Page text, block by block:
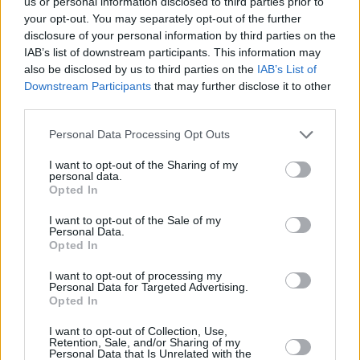
your opt-out. You may separately opt-out of the further
disclosure of your personal information by third parties on the
IAB’s list of downstream participants. This information may
also be disclosed by us to third parties on the IAB’s List of
Downstream Participants that may further disclose it to other
Personal Data Processing Opt Outs
I want to opt-out of the Sharing of my
personal data.
Opted In
I want to opt-out of the Sale of my
Personal Data.
Opted In
I want to opt-out of processing my
Personal Data for Targeted Advertising.
Opted In
I want to opt-out of Collection, Use,
Retention, Sale, and/or Sharing of my
Personal Data that Is Unrelated with the
creating ultra-exclusive models under MSO Limited. This
that merge popular MSO enhancements with bespoke
features tailored to each vehicle.
For example, the Verdant Theme GT showcases a unique
green finish and custom interior details, reflecting a nature-
inspired aesthetic while enhancing performance with
Similarly, the 750S with 3759 Theme offers a distinctive
tailored paint options and interior elements that set it apart
from standard models.